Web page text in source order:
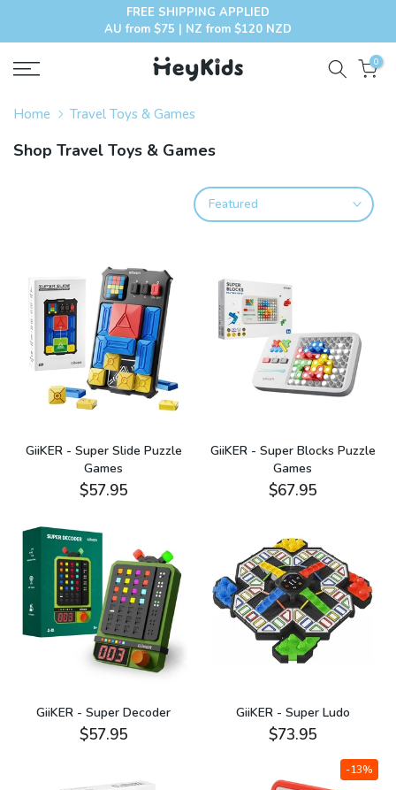
FREE SHIPPING APPLIED
AU from $75 | NZ from $120 NZD
0
Home Travel Toys & Games
Shop Travel Toys & Games
Featured
GiiKER - Super Slide Puzzle
Games
$57.95
GiiKER - Super Blocks Puzzle
Games
$67.95
GiiKER - Super Decoder
$57.95
GiiKER - Super Ludo
$73.95
-13%